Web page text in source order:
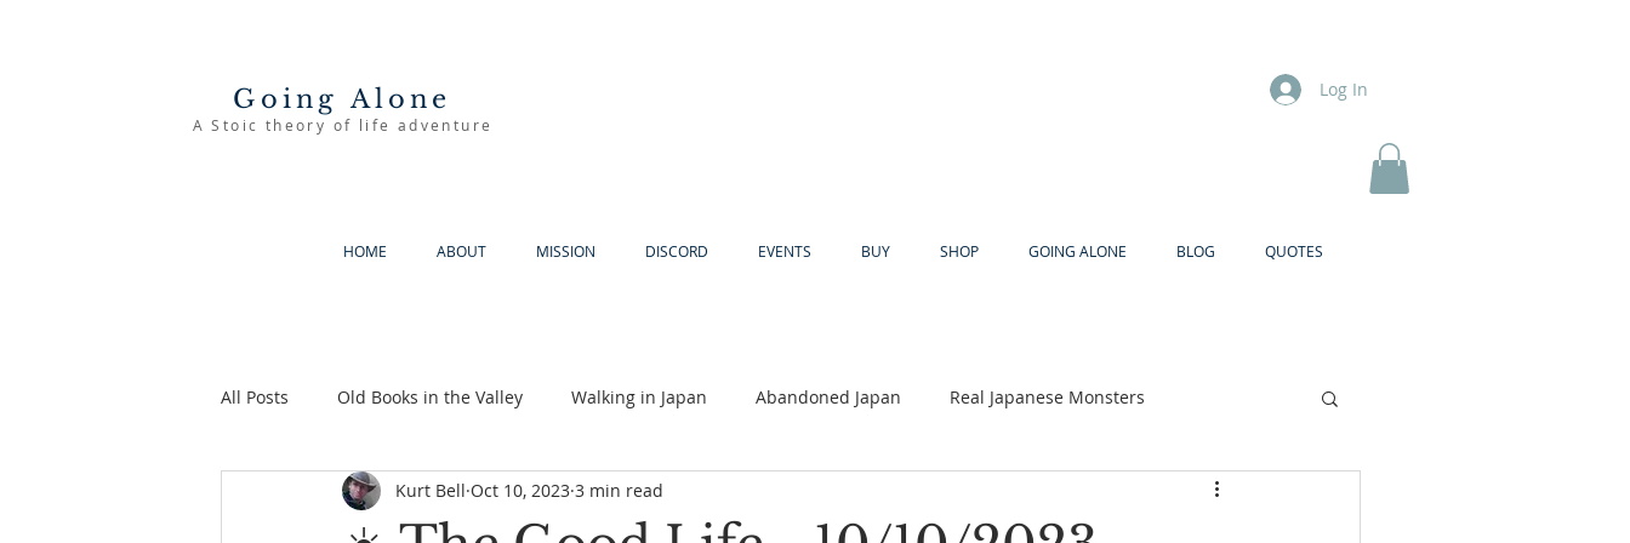
Going Alone
A Stoic theory of life adventure
Log In
HOME ABOUT MISSION DISCORD EVENTS BUY SHOP GOING ALONE BLOG QUOTES
All Posts Old Books in the Valley Walking in Japan Abandoned Japan Real Japanese Monsters
The Good Life Going Alone Akiya
Kurt Bell Oct 10, 2023 3 min read